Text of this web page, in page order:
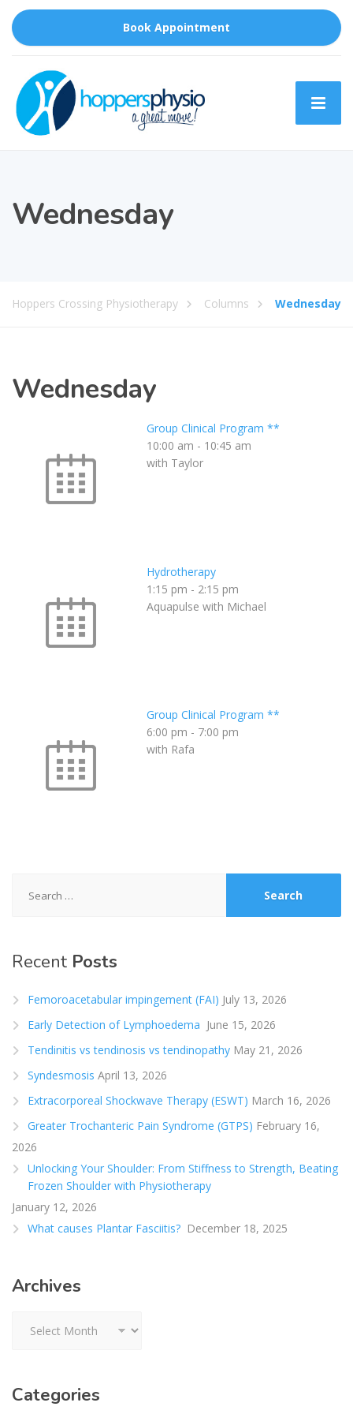
Book Appointment
Wednesday
Hoppers Crossing Physiotherapy Columns Wednesday
Wednesday
Group Clinical Program **
10:00 am - 10:45 am
with Taylor
Hydrotherapy
1:15 pm - 2:15 pm
Aquapulse with Michael
Group Clinical Program **
6:00 pm - 7:00 pm
with Rafa
for:
Recent Posts
Femoroacetabular impingement (FAI) July 13, 2026
Early Detection of Lymphoedema June 15, 2026
Tendinitis vs tendinosis vs tendinopathy May 21, 2026
Syndesmosis April 13, 2026
Extracorporeal Shockwave Therapy (ESWT) March 16, 2026
Greater Trochanteric Pain Syndrome (GTPS) February 16,
2026
Unlocking Your Shoulder: From Stiffness to Strength, Beating
Frozen Shoulder with Physiotherapy
January 12, 2026
What causes Plantar Fasciitis? December 18, 2025
Archives
Categories